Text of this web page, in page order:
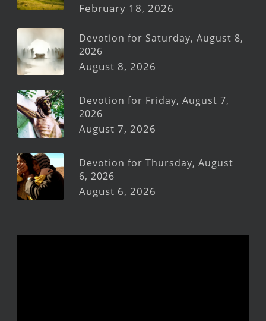
February 18, 2026
Devotion for Saturday, August 8,
2026
August 8, 2026
Devotion for Friday, August 7,
2026
August 7, 2026
Devotion for Thursday, August
6, 2026
August 6, 2026